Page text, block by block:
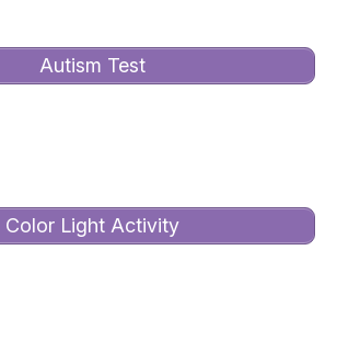
Autism Test
Color Light Activity